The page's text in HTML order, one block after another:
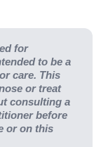
for
to be a
care. This
or treat
consulting a
before
or on this